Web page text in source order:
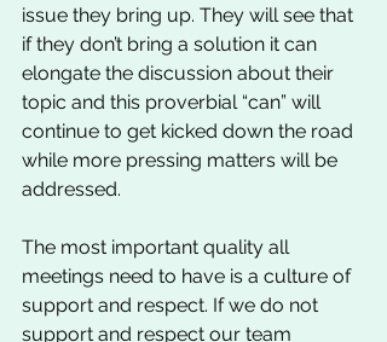
issue they bring up. They will see that
if they don’t bring a solution it can
elongate the discussion about their
topic and this proverbial “can” will
continue to get kicked down the road
while more pressing matters will be
addressed.
The most important quality all
meetings need to have is a culture of
support and respect. If we do not
support and respect our team